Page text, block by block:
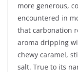
more generous,
encountered in
that carbonation
aroma dripping
chewy caramel,
salt. True to its